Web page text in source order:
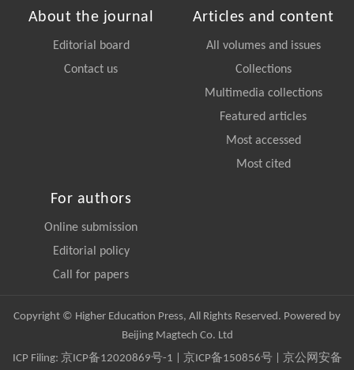
About the journal
Editorial board
Contact us
Articles and content
All volumes and issues
Collections
Multimedia collections
Featured articles
Most accessed
Most cited
For authors
Online submission
Editorial policy
Call for papers
Copyright © Higher Education Press, All Rights Reserved. Powered by
Beijing Magtech Co. Ltd
ICP Filing: 京ICP备12020869号-1 京ICP备150856号| 京公网安备